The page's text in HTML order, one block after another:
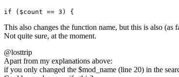
if ($count == 3) {
This also changes the function name, but this is also (as
Not quite sure, at the moment.
@losttrip
Apart from my explanations above:
if you only changed the $mod_name (line 20) in the